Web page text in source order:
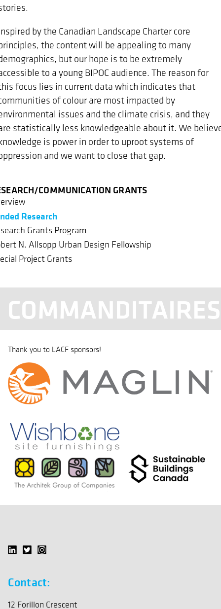
by the Canadian Landscape Charter core
the content will be appealing to many
but our hope is to be extremely
to a young BIPOC audience. The reason for
focus lies in current data which indicates that
of colour are most impacted by
issues and the climate crisis, and they
statistically less knowledgeable about it. We
is power in order to uproot systems of
and we want to close that gap.
COMMUNICATION GRANTS
Research
Grants Program
N. Allsopp Urban Design Fellowship
Project Grants
COMMANDITAIRES
Thank you to LACF sponsors!
Contact:
12 Forillon Crescent